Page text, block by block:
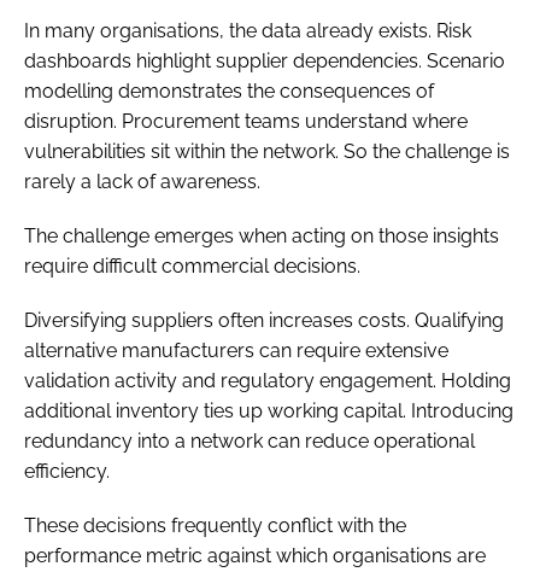
In many organisations, the data already exists. Risk
dashboards highlight supplier dependencies. Scenario
modelling demonstrates the consequences of
disruption. Procurement teams understand where
vulnerabilities sit within the network. So the challenge is
rarely a lack of awareness.
The challenge emerges when acting on those insights
require difficult commercial decisions.
Diversifying suppliers often increases costs. Qualifying
alternative manufacturers can require extensive
validation activity and regulatory engagement. Holding
additional inventory ties up working capital. Introducing
redundancy into a network can reduce operational
efficiency.
These decisions frequently conflict with the
performance metric against which organisations are